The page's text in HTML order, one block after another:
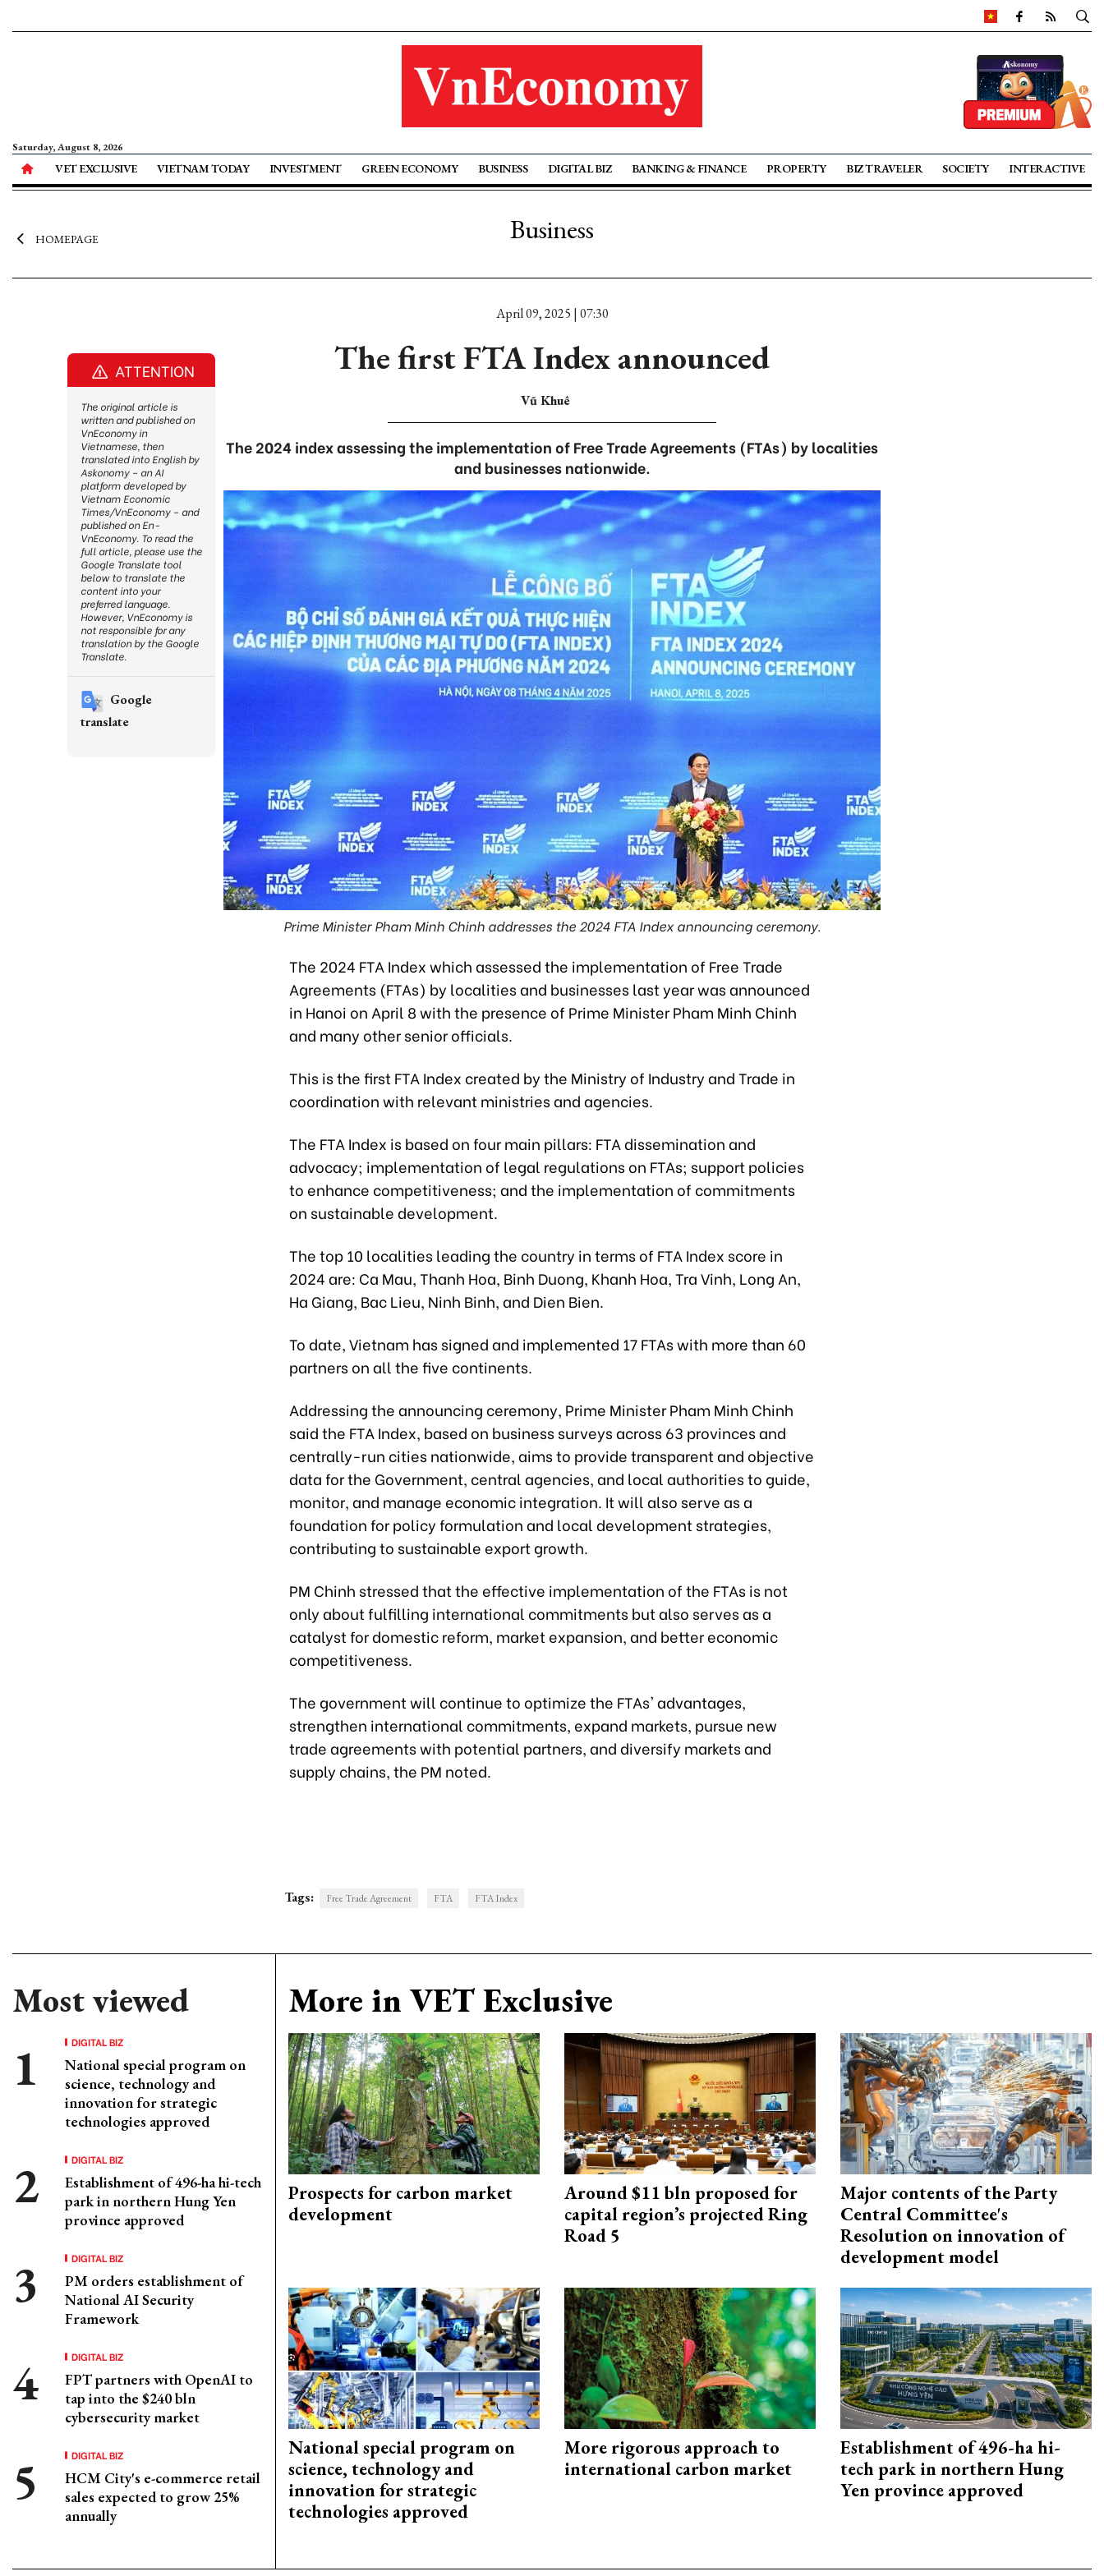
Saturday, August 8, 2026
VET EXCLUSIVE VIETNAM TODAY INVESTMENT GREEN ECONOMY BUSINESS DIGITAL BIZ BANKING & FINANCE PROPERTY BIZ TRAVELER SOCIETY INTERACTIVE
HOMEPAGE Business
April 09, 2025 | 07:30
The first FTA Index announced
Vũ Khuê
The 2024 index assessing the implementation of Free Trade Agreements (FTAs) by localities
and businesses nationwide.
Prime Minister Pham Minh Chinh addresses the 2024 FTA Index announcing ceremony.
The 2024 FTA Index which assessed the implementation of Free Trade
Agreements (FTAs) by localities and businesses last year was announced
in Hanoi on April 8 with the presence of Prime Minister Pham Minh Chinh
and many other senior officials.
This is the first FTA Index created by the Ministry of Industry and Trade in
coordination with relevant ministries and agencies.
The FTA Index is based on four main pillars: FTA dissemination and
advocacy; implementation of legal regulations on FTAs; support policies
to enhance competitiveness; and the implementation of commitments
on sustainable development.
The top 10 localities leading the country in terms of FTA Index score in
2024 are: Ca Mau, Thanh Hoa, Binh Duong, Khanh Hoa, Tra Vinh, Long An,
Ha Giang, Bac Lieu, Ninh Binh, and Dien Bien.
To date, Vietnam has signed and implemented 17 FTAs with more than 60
partners on all the five continents.
Addressing the announcing ceremony, Prime Minister Pham Minh Chinh
said the FTA Index, based on business surveys across 63 provinces and
centrally-run cities nationwide, aims to provide transparent and objective
data for the Government, central agencies, and local authorities to guide,
monitor, and manage economic integration. It will also serve as a
foundation for policy formulation and local development strategies,
contributing to sustainable export growth.
PM Chinh stressed that the effective implementation of the FTAs is not
only about fulfilling international commitments but also serves as a
catalyst for domestic reform, market expansion, and better economic
competitiveness.
The government will continue to optimize the FTAs' advantages,
strengthen international commitments, expand markets, pursue new
trade agreements with potential partners, and diversify markets and
supply chains, the PM noted.
Tags: Free Trade Agreement FTA FTA Index
Most viewed
DIGITAL BIZ
National special program on
science, technology and
innovation for strategic
technologies approved
DIGITAL BIZ
Establishment of 496-ha hi-tech
park in northern Hung Yen
province approved
DIGITAL BIZ
PM orders establishment of
National AI Security
Framework
DIGITAL BIZ
FPT partners with OpenAI to
tap into the $240 bln
cybersecurity market
DIGITAL BIZ
HCM City's e-commerce retail
sales expected to grow 25%
annually
More in VET Exclusive
Prospects for carbon market
development
Around $11 bln proposed for
capital region’s projected Ring
Road 5
Major contents of the Party
Central Committee's
Resolution on innovation of
development model
National special program on
science, technology and
innovation for strategic
technologies approved
More rigorous approach to
international carbon market
Establishment of 496-ha hi-
tech park in northern Hung
Yen province approved
ATTENTION
The original article is
written and published on
VnEconomy in
Vietnamese, then
translated into English by
Askonomy – an AI
platform developed by
Vietnam Economic
Times/VnEconomy – and
published on En-
VnEconomy. To read the
full article, please use the
Google Translate tool
below to translate the
content into your
preferred language.
However, VnEconomy is
not responsible for any
translation by the Google
Translate.
Google
translate